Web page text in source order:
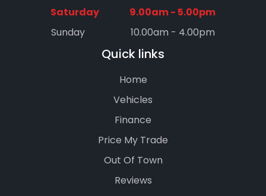
Saturday
9.00am - 5.00pm
Sunday
10.00am - 4.00pm
Quick links
Home
Vehicles
Finance
Price My Trade
Out Of Town
Reviews